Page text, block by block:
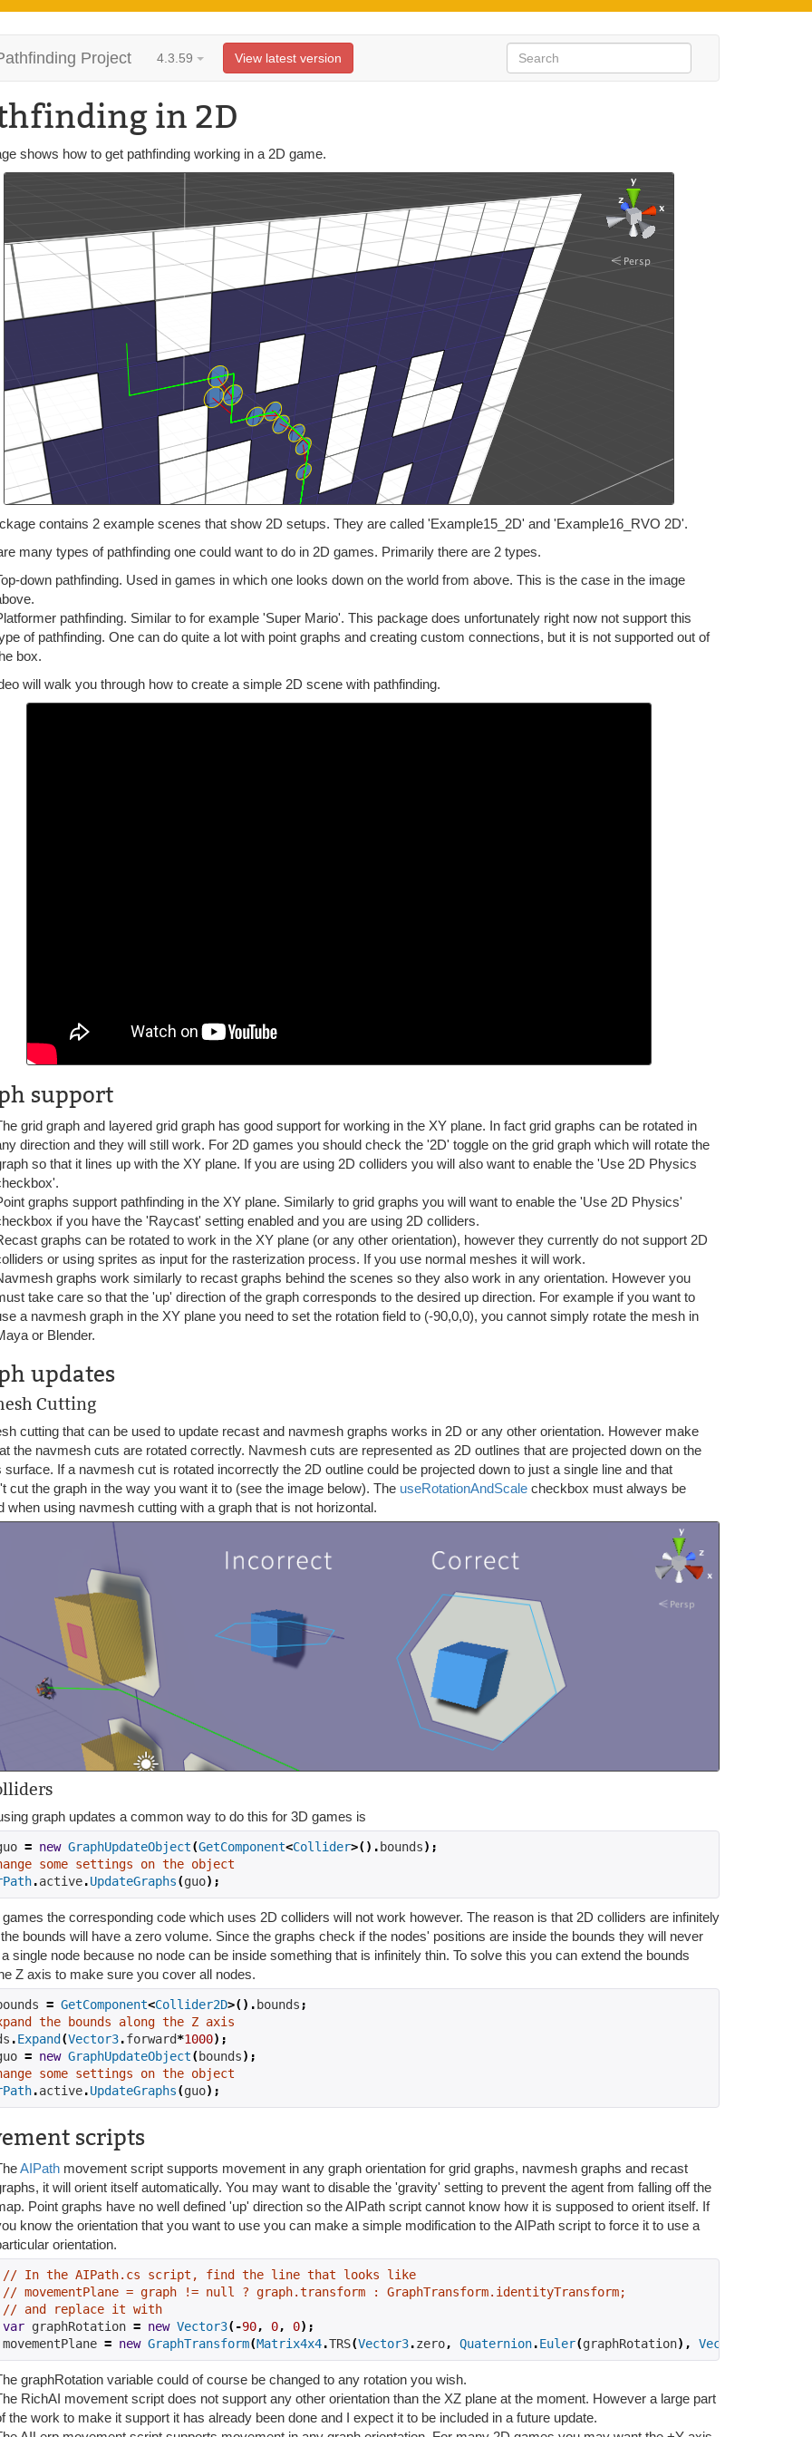
Project 4.3.59 View latest version
in 2D
shows how to get pathfinding working in a 2D game.
contains 2 example scenes that show 2D setups. They are called 'Example15_2D' and 'Example16_RVO 2D'.
many types of pathfinding one could want to do in 2D games. Primarily there are 2 types.
down pathfinding. Used in games in which one looks down on the world from above. This is the case in the image
pathfinding. Similar to for example 'Super Mario'. This package does unfortunately right now not support this
of pathfinding. One can do quite a lot with point graphs and creating custom connections, but it is not supported out of
box.
will walk you through how to create a simple 2D scene with pathfinding.
support
grid graph and layered grid graph has good support for working in the XY plane. In fact grid graphs can be rotated in
direction and they will still work. For 2D games you should check the '2D' toggle on the grid graph which will rotate the
so that it lines up with the XY plane. If you are using 2D colliders you will also want to enable the 'Use 2D Physics
graphs support pathfinding in the XY plane. Similarly to grid graphs you will want to enable the 'Use 2D Physics'
if you have the 'Raycast' setting enabled and you are using 2D colliders.
graphs can be rotated to work in the XY plane (or any other orientation), however they currently do not support 2D
or using sprites as input for the rasterization process. If you use normal meshes it will work.
graphs work similarly to recast graphs behind the scenes so they also work in any orientation. However you
take care so that the 'up' direction of the graph corresponds to the desired up direction. For example if you want to
a navmesh graph in the XY plane you need to set the rotation field to (-90,0,0), you cannot simply rotate the mesh in
or Blender.
updates
Cutting
cutting that can be used to update recast and navmesh graphs works in 2D or any other orientation. However make
the navmesh cuts are rotated correctly. Navmesh cuts are represented as 2D outlines that are projected down on the
surface. If a navmesh cut is rotated incorrectly the 2D outline could be projected down to just a single line and that
cut the graph in the way you want it to (see the image below). The useRotationAndScale checkbox must always be
when using navmesh cutting with a graph that is not horizontal.
graph updates a common way to do this for 3D games is
= new GraphUpdateObject(GetComponent<Collider>().bounds);
some settings on the object
.active.UpdateGraphs(guo);
the corresponding code which uses 2D colliders will not work however. The reason is that 2D colliders are infinitely
bounds will have a zero volume. Since the graphs check if the nodes' positions are inside the bounds they will never
single node because no node can be inside something that is infinitely thin. To solve this you can extend the bounds
Z axis to make sure you cover all nodes.
= GetComponent<Collider2D>().bounds ;
the bounds along the Z axis
.Expand(Vector3.forward*1000);
= new GraphUpdateObject(bounds);
some settings on the object
.active.UpdateGraphs(guo);
scripts
AIPath movement script supports movement in any graph orientation for grid graphs, navmesh graphs and recast
it will orient itself automatically. You may want to disable the 'gravity' setting to prevent the agent from falling off the
Point graphs have no well defined 'up' direction so the AIPath script cannot know how it is supposed to orient itself. If
know the orientation that you want to use you can make a simple modification to the AIPath script to force it to use a
orientation.
// In the AIPath.cs script, find the line that looks like
// movementPlane = graph != null ? graph.transform : GraphTransform.identityTransform;
// and replace it with
var graphRotation = new Vector3(-90, 0, 0);
movementPlane = new GraphTransform(Matrix4x4.TRS(Vector3.zero, Quaternion.Euler(graphRotation), Vector3
graphRotation variable could of course be changed to any rotation you wish.
RichAI movement script does not support any other orientation than the XZ plane at the moment. However a large part
the work to make it support it has already been done and I expect it to be included in a future update.